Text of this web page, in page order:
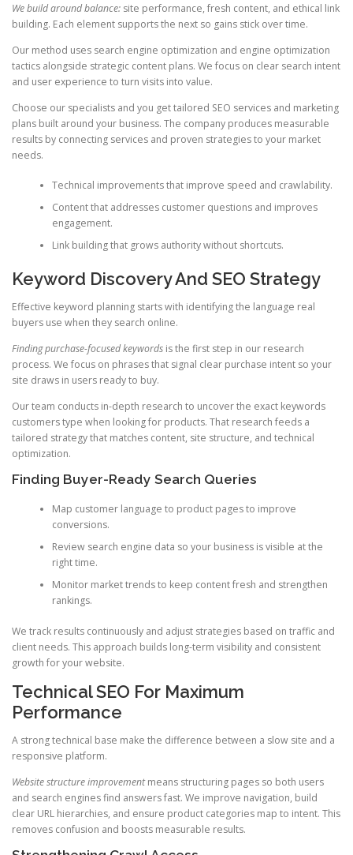
We build around balance: site performance, fresh content, and ethical link
building. Each element supports the next so gains stick over time.
Our method uses search engine optimization and engine optimization
tactics alongside strategic content plans. We focus on clear search intent
and user experience to turn visits into value.
Choose our specialists and you get tailored SEO services and marketing
plans built around your business. The company produces measurable
results by connecting services and proven strategies to your market
needs.
Technical improvements that improve speed and crawlability.
Content that addresses customer questions and improves
engagement.
Link building that grows authority without shortcuts.
Keyword Discovery And SEO Strategy
Effective keyword planning starts with identifying the language real
buyers use when they search online.
Finding purchase-focused keywords is the first step in our research
process. We focus on phrases that signal clear purchase intent so your
site draws in users ready to buy.
Our team conducts in-depth research to uncover the exact keywords
customers type when looking for products. That research feeds a
tailored strategy that matches content, site structure, and technical
optimization.
Finding Buyer-Ready Search Queries
Map customer language to product pages to improve
conversions.
Review search engine data so your business is visible at the
right time.
Monitor market trends to keep content fresh and strengthen
rankings.
We track results continuously and adjust strategies based on traffic and
client needs. This approach builds long-term visibility and consistent
growth for your website.
Technical SEO For Maximum
Performance
A strong technical base make the difference between a slow site and a
responsive platform.
Website structure improvementmeans structuring pages so both users
and search engines find answers fast. We improve navigation, build
clear URL hierarchies, and ensure product categories map to intent. This
removes confusion and boosts measurable results.